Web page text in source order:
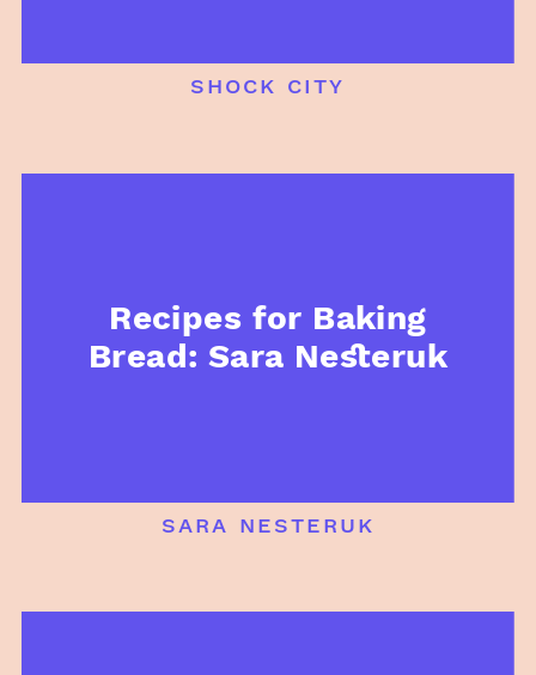
shock city
Recipes for Baking
Bread: Sara Nesteruk
sara nesteruk